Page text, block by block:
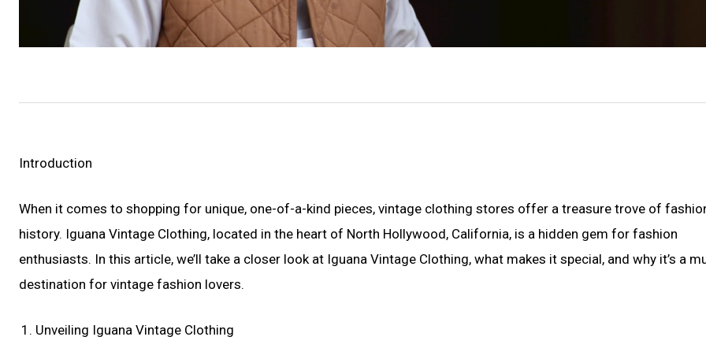
Introduction
When it comes to shopping for unique, one-of-a-kind pieces, vintage clothing stores offer a treasure trove of
history. Iguana Vintage Clothing, located in the heart of North Hollywood, California, is a hidden gem for fashion
enthusiasts. In this article, we’ll take a closer look at Iguana Vintage Clothing, what makes it special, and why it’s a
destination for vintage fashion lovers.
Unveiling Iguana Vintage Clothing